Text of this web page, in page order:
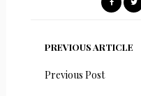
PREVIOUS ARTICLE
Previous Post